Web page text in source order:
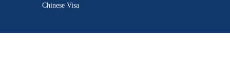
Chinese Visa